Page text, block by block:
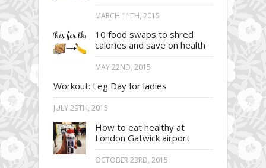
MARCH 11TH, 2015
10 food swaps to shred
calories and save on health
MAY 22ND, 2015
Workout: Leg Day for ladies
JULY 29TH, 2015
How to eat healthy at
London Gatwick airport
OCTOBER 23RD, 2015